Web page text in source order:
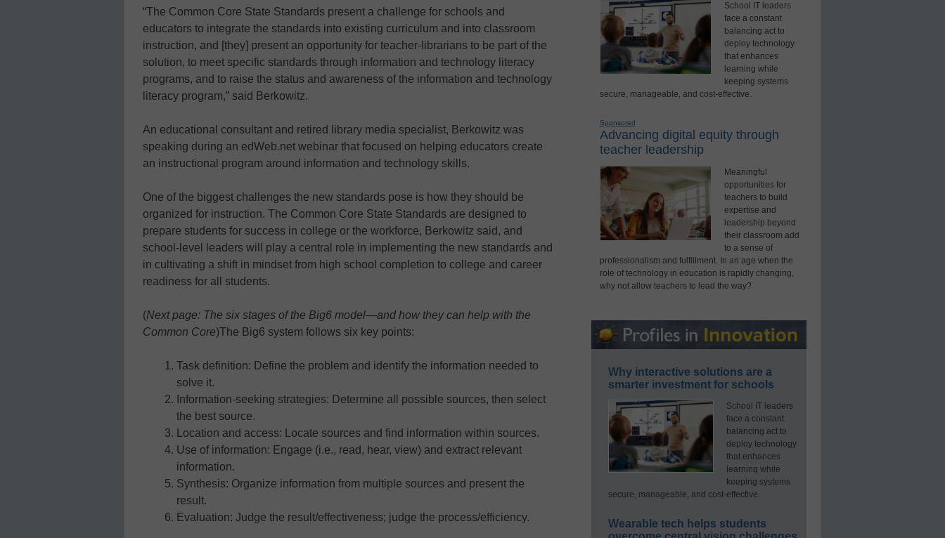
“The Common Core State Standards present a challenge for schools and
educators to integrate the standards into existing curriculum and into classroom
instruction, and [they] present an opportunity for teacher-librarians to be part of the
solution, to meet specific standards through information and technology literacy
programs, and to raise the status and awareness of the information and technology
literacy program,” said Berkowitz.
An educational consultant and retired library media specialist, Berkowitz was
speaking during an edWeb.net webinar that focused on helping educators create
an instructional program around information and technology skills.
One of the biggest challenges the new standards pose is how they should be
organized for instruction. The Common Core State Standards are designed to
prepare students for success in college or the workforce, Berkowitz said, and
school-level leaders will play a central role in implementing the new standards and
in cultivating a shift in mindset from high school completion to college and career
readiness for all students.
(Next page: The six stages of the Big6 model—and how they can help with the
Common Core)The Big6 system follows six key points:
Task definition: Define the problem and identify the information needed to
solve it.
Information-seeking strategies: Determine all possible sources, then select
the best source.
Location and access: Locate sources and find information within sources.
Use of information: Engage (i.e., read, hear, view) and extract relevant
information.
Synthesis: Organize information from multiple sources and present the
result.
Evaluation: Judge the result/effectiveness; judge the process/efficiency.
School IT leaders
face a constant
balancing act to
deploy technology
that enhances
learning while
keeping systems
secure, manageable, and cost-effective.
Sponsored
Advancing digital equity through
teacher leadership
Meaningful
opportunities for
teachers to build
expertise and
leadership beyond
their classroom add
to a sense of
professionalism and fulfillment. In an age when the
role of technology in education is rapidly changing,
why not allow teachers to lead the way?
Why interactive solutions are a
smarter investment for schools
School IT leaders
face a constant
balancing act to
deploy technology
that enhances
learning while
keeping systems
secure, manageable, and cost-effective.
Wearable tech helps students